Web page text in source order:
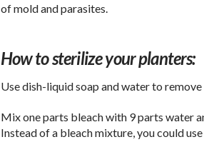
of mold and parasites.
How to sterilize your planters:
Use dish-liquid soap and water to
Mix one parts bleach with 9 parts water
Instead of a bleach mixture, you could